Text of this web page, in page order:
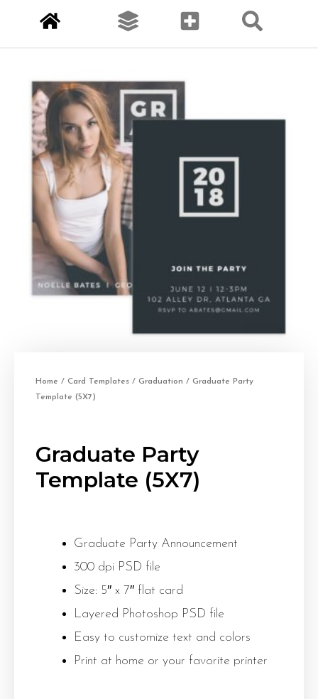
Home / Card Templates / Graduation / Graduate Party
Template (5X7)
Graduate Party
Template (5X7)
Graduate Party Announcement
300 dpi PSD file
Size: 5″ x 7″ flat card
Layered Photoshop PSD file
Easy to customize text and colors
Print at home or your favorite printer